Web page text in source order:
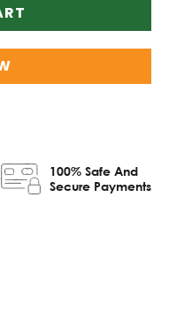
100% Safe And
Secure Payments